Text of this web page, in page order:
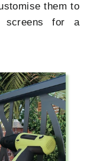
them to
screens for a